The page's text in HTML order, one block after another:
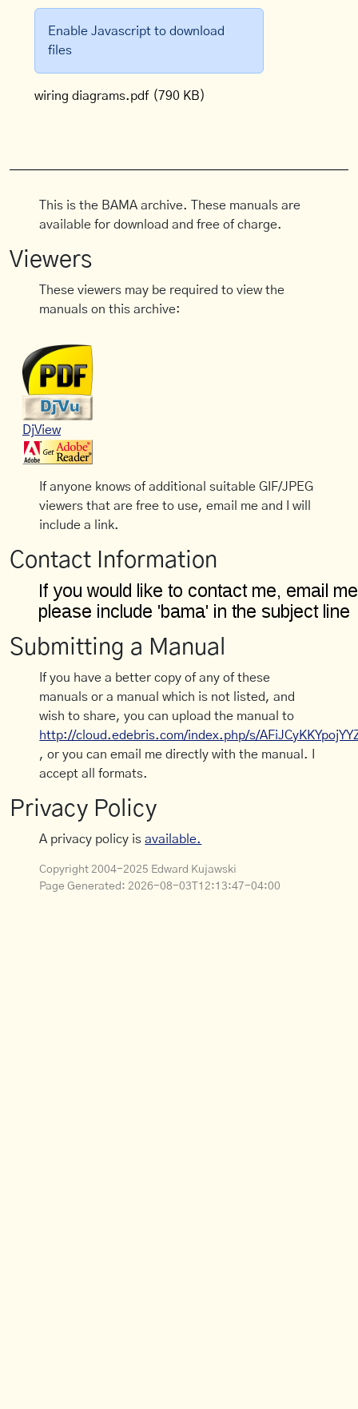
Enable Javascript to download
files
wiring diagrams.pdf (790 KB)
This is the BAMA archive. These manuals are
available for download and free of charge.
Viewers
These viewers may be required to view the
manuals on this archive:
DjView
If anyone knows of additional suitable GIF/JPEG
viewers that are free to use, email me and I will
include a link.
Contact Information
Submitting a Manual
If you have a better copy of any of these
manuals or a manual which is not listed, and
wish to share, you can upload the manual to
http://cloud.edebris.com/index.php/s/
, or you can email me directly with the manual. I
accept all formats.
Privacy Policy
A privacy policy isavailable.
Copyright 2004-2025 Edward Kujawski
Page Generated: 2026-08-03T12:13:47-04:00